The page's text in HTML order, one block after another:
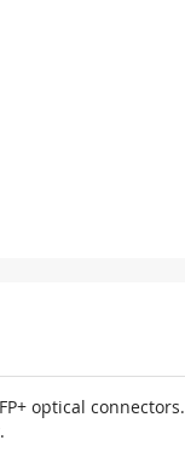
optical connectors.